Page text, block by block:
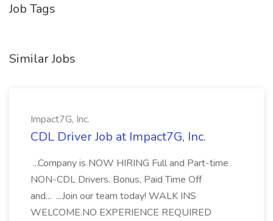
Job Tags
Similar Jobs
Impact7G, Inc.
CDL Driver Job at Impact7G, Inc.
...Company is NOW HIRING Full and Part-time
NON-CDL Drivers. Bonus, Paid Time Off
and... ...Join our team today! WALK INS
WELCOME.NO EXPERIENCE REQUIRED